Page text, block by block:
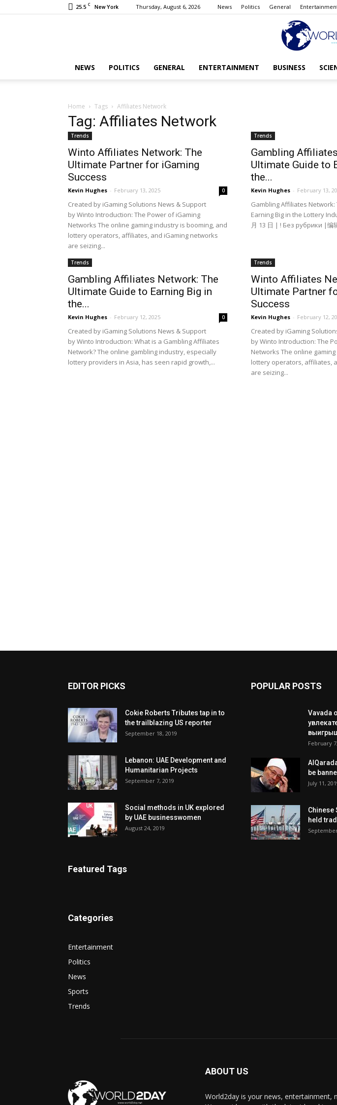
25.5 C New York Thursday, August 6, 2026 News Politics General
NEWS POLITICS GENERAL ENTERTAINMENT BUSINESS
Home Tags Affiliates Network
Tag: Affiliates Network
Trends
Winto Affiliates Network: The
Ultimate Partner for iGaming
Success
Kevin Hughes - February 13, 2025 0
Created by iGaming Solutions News & Support
by Winto Introduction: The Power of iGaming
Networks The online gaming industry is booming, and
lottery operators, affiliates, and iGaming networks
are seizing...
Trends
Gambling
Ultimate Guide to
the...
Kevin Hughes - February 13,
Gambling Affiliates
Earning Big in the Lottery
月 13 日 | ! Без рубрики |编
Trends
Gambling Affiliates Network: The
Ultimate Guide to Earning Big in
the...
Kevin Hughes - February 12, 2025 0
Created by iGaming Solutions News & Support
by Winto Introduction: What is a Gambling Affiliates
Network? The online gambling industry, especially
lottery providers in Asia, has seen rapid growth,...
Trends
Winto Affiliates
Ultimate Partner
Success
Kevin Hughes - February 12,
Created by iGaming
by Winto Introduction: The
Networks The online
lottery operators, affiliates,
are seizing...
EDITOR PICKS
Cokie Roberts Tributes tap in to
the trailblazing US reporter
September 18, 2019
Lebanon: UAE Development and
Humanitarian Projects
September 7, 2019
Social methods in UK explored
by UAE businesswomen
August 24, 2019
Featured Tags
Categories
Entertainment
Politics
News
Sports
Trends
POPULAR POSTS
Vavada
February
be
July 11,
Chinese
held
ABOUT US
World2day is your news, entertainment,